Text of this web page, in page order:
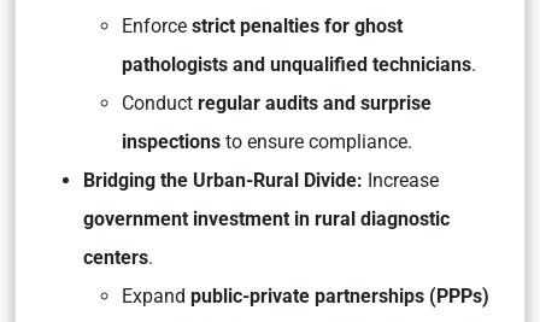
Enforce strict penalties for ghost
pathologists and unqualified technicians.
Conduct regular audits and surprise
inspections to ensure compliance.
Bridging the Urban-Rural Divide: Increase
government investment in rural diagnostic
centers.
Expand public-private partnerships (PPPs)